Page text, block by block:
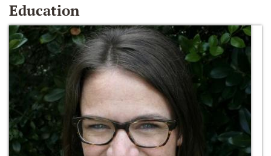
Education